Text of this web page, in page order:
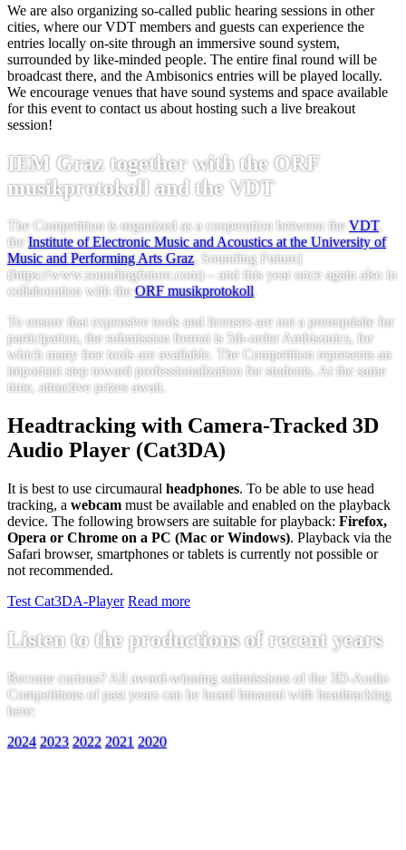
We are also organizing so-called public hearing sessions in other
cities, where our VDT members and guests can experience the
entries locally on-site through an immersive sound system,
surrounded by like-minded people. The entire final round will be
broadcast there, and the Ambisonics entries will be played locally.
We encourage venues that have sound systems and space available
for this event to contact us about hosting such a live breakout
session!
IEM Graz together with the ORF
musikprotokoll and the VDT
The Competition is organized as a cooperation between the VDT,
the Institute of Electronic Music and Acoustics at the University of
Music and Performing Arts Graz, Sounding Future]
(https://www.soundingfuture.com) – and this year once again also in
collaboration with the ORF musikprotokoll.
To ensure that expensive tools and licenses are not a prerequisite for
participation, the submission format is 5th-order Ambisonics, for
which many free tools are available. The Competition represents an
important step toward professionalization for students. At the same
time, attractive prizes await.
Headtracking with Camera-Tracked 3D
Audio Player (Cat3DA)
It is best to use circumaural headphones. To be able to use head
tracking, a webcam must be available and enabled on the playback
device. The following browsers are suitable for playback: Firefox,
Opera or Chrome on a PC (Mac or Windows). Playback via the
Safari browser, smartphones or tablets is currently not possible or
not recommended.
Test Cat3DA-Player Read more
Listen to the productions of recent years
Become curious? All award-winning submissions of the 3D-Audio
Competitions of past years can be heard binaural with headtracking
here:
2024 2023 2022 2021 2020